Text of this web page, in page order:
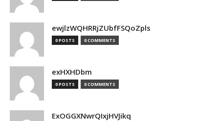
ewjlzWQHRRjZUbfFSQoZpls
0 POSTS 0 COMMENTS
exHXHDbm
0 POSTS 0 COMMENTS
ExOGGXNwrQIxjHVJikq